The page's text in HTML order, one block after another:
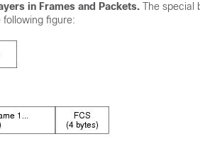
in Frames and Packets. The special
following figure: